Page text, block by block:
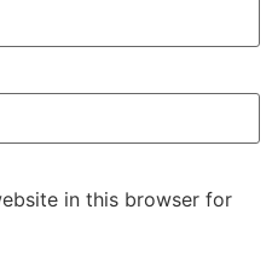
in this browser for